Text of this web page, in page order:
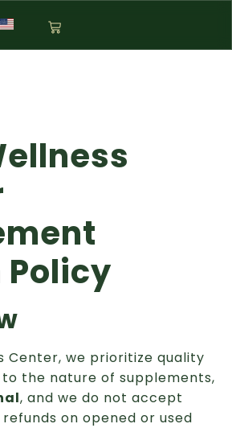
Policy
Center, we prioritize quality
the nature of supplements,
, and we do not accept
on opened or used